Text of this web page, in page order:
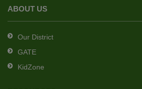
Adobe
DC
software.
ABOUT US
Our District
GATE
KidZone